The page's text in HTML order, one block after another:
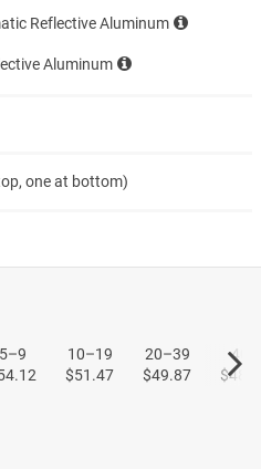
Reflective Aluminum
Aluminum
one at bottom)
5–9
10–19
$51.47
20–39
$49.87
40+